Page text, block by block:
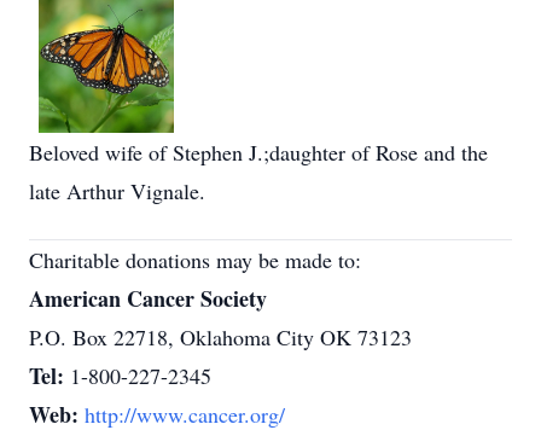
Beloved wife of Stephen J.;daughter of Rose and the
late Arthur Vignale.
Charitable donations may be made to:
American Cancer Society
P.O. Box 22718, Oklahoma City OK 73123
Tel: 1-800-227-2345
Web: http://www.cancer.org/